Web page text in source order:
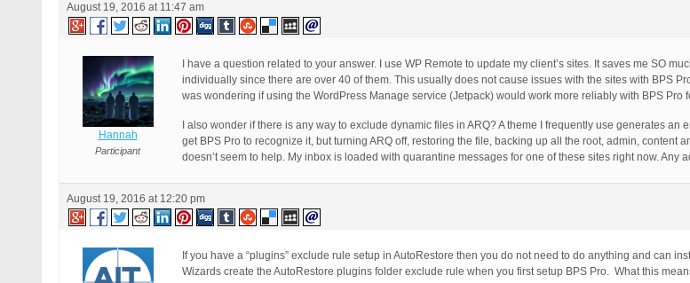
August 19, 2016 at 11:47 am
Hannah
Participant
I have a question related to your answer. I use WP Remote to update my client’s sites. It saves me SO
individually since there are over 40 of them. This usually does not cause issues with the sites with BPS
was wondering if using the WordPress Manage service (Jetpack) would work more reliably with BPS Pro
I also wonder if there is any way to exclude dynamic files in ARQ? A theme I frequently use generates
get BPS Pro to recognize it, but turning ARQ off, restoring the file, backing up all the root, admin, content
doesn’t seem to help. My inbox is loaded with quarantine messages for one of these sites right now. Any
August 19, 2016 at 12:20 pm
If you have a “plugins” exclude rule setup in AutoRestore then you do not need to do anything and can
Wizards create the AutoRestore plugins folder exclude rule when you first setup BPS Pro. What this